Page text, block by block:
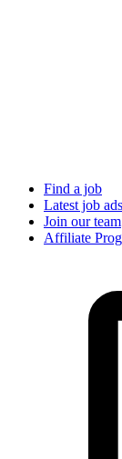
Find a job
Latest job ads
Join our team
Affiliate